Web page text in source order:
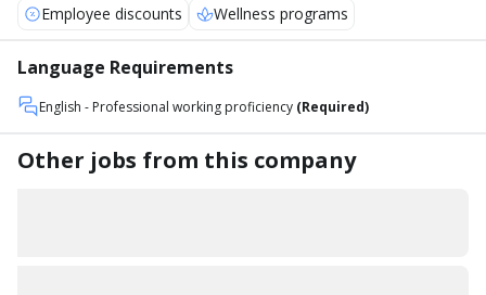
Employee discounts
Wellness programs
Language Requirements
English - Professional working proficiency (Required)
Other jobs from this company